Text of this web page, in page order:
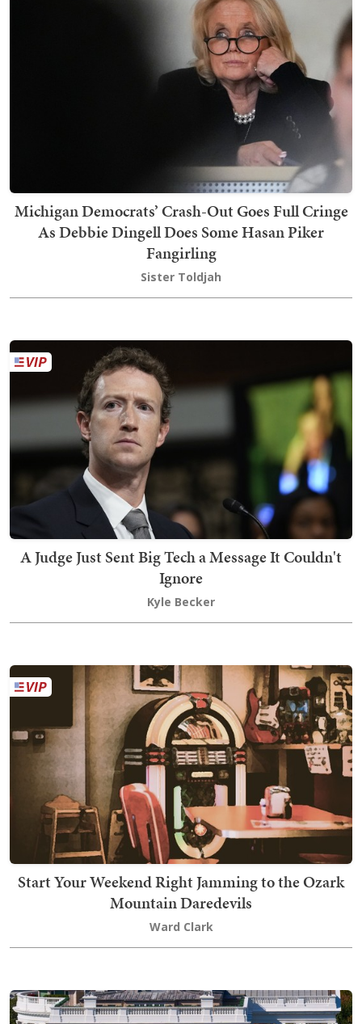
Michigan Democrats’ Crash-Out Goes Full Cringe
As Debbie Dingell Does Some Hasan Piker
Fangirling
Sister Toldjah
A Judge Just Sent Big Tech a Message It Couldn't
Ignore
Kyle Becker
Start Your Weekend Right Jamming to the Ozark
Mountain Daredevils
Ward Clark